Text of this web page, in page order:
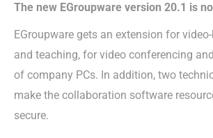
The new EGroupware version 20.1 is
EGroupware gets an extension for
and teaching, for video conferencing
of company PCs. In addition, two
make the collaboration software
secure.